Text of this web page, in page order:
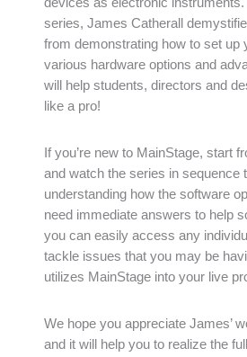
series, James Catherall
from demonstrating how to set up
various hardware options and
will help students, directors and
like a pro!
If you’re new to MainStage, start
and watch the series in sequence
understanding how the software
need immediate answers to help
you can easily access any
tackle issues that you may be
utilizes MainStage into your live
We hope you appreciate James’
and it will help you to realize the